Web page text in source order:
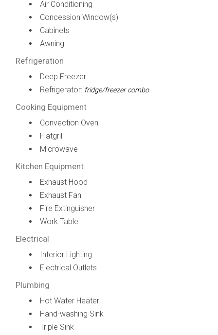
Air Conditioning
Concession Window(s)
Cabinets
Awning
Refrigeration
Deep Freezer
Refrigerator: fridge/freezer combo
Cooking Equipment
Convection Oven
Flatgrill
Microwave
Kitchen Equipment
Exhaust Hood
Exhaust Fan
Fire Extinguisher
Work Table
Electrical
Interior Lighting
Electrical Outlets
Plumbing
Hot Water Heater
Hand-washing Sink
Triple Sink